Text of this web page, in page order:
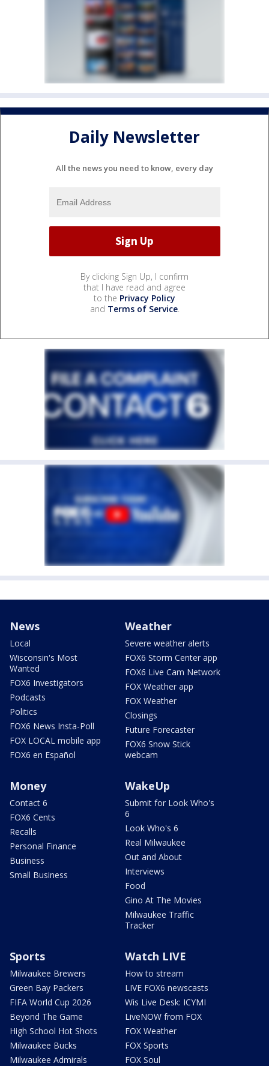
Daily Newsletter
All the news you need to know, every day
By clicking Sign Up, I confirm
that I have read and agree
to the Privacy Policy
and Terms of Service.
News
Local
Wisconsin's Most
Wanted
FOX6 Investigators
Podcasts
Politics
FOX6 News Insta-Poll
FOX LOCAL mobile app
FOX6 en Español
Weather
Severe weather alerts
FOX6 Storm Center app
FOX6 Live Cam Network
FOX Weather app
FOX Weather
Closings
Future Forecaster
FOX6 Snow Stick
webcam
Money
Contact 6
FOX6 Cents
Recalls
Personal Finance
Business
Small Business
WakeUp
Submit for Look Who's
6
Look Who's 6
Real Milwaukee
Out and About
Interviews
Food
Gino At The Movies
Milwaukee Traffic
Tracker
Sports
Milwaukee Brewers
Green Bay Packers
FIFA World Cup 2026
Beyond The Game
High School Hot Shots
Milwaukee Bucks
Milwaukee Admirals
Watch LIVE
How to stream
LIVE FOX6 newscasts
Wis Live Desk: ICYMI
LiveNOW from FOX
FOX Weather
FOX Sports
FOX Soul